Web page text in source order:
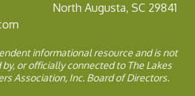
North Augusta, SC 29841
informational resource and is not
or officially connected to The Lakes
Association, Inc. Board of Directors.